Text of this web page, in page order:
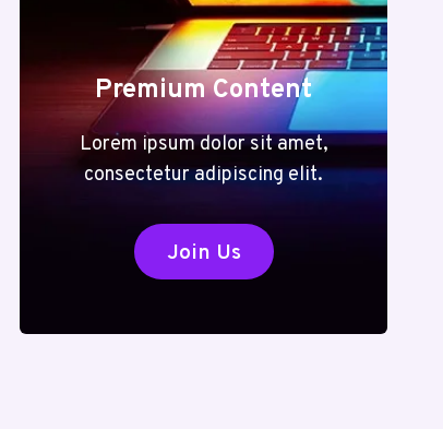
Premium Content
Lorem ipsum dolor sit amet,
consectetur adipiscing elit.
Join Us